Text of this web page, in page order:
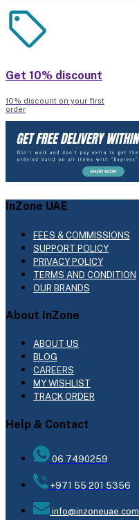
Get 10% discount
10% discount on your first
order
InZone UAE
FEES & COMMISSIONS
SUPPORT POLICY
PRIVACY POLICY
TERMS AND CONDITION
OUR BRANDS
About InZone
ABOUT US
BLOG
CAREERS
MY WISHLIST
TRACK ORDER
Help & Contact
06 7490259
+971 55 201 5356
info@inzoneuae.com